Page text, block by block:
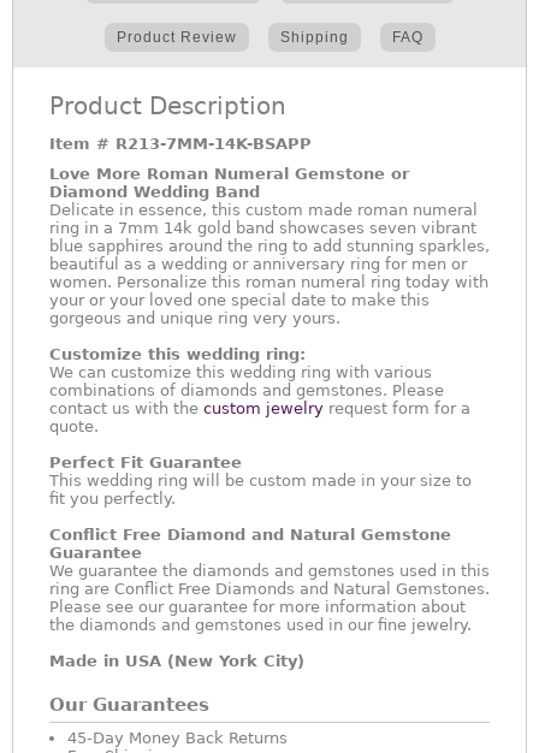
Product Review Shipping FAQ
Product Description
Item # R213-7MM-14K-BSAPP
Love More Roman Numeral Gemstone or
Diamond Wedding Band
Delicate in essence, this custom made roman numeral
ring in a 7mm 14k gold band showcases seven vibrant
blue sapphires around the ring to add stunning sparkles,
beautiful as a wedding or anniversary ring for men or
women. Personalize this roman numeral ring today with
your or your loved one special date to make this
gorgeous and unique ring very yours.
Customize this wedding ring:
We can customize this wedding ring with various
combinations of diamonds and gemstones. Please
contact us with the custom jewelry request form for a
quote.
Perfect Fit Guarantee
This wedding ring will be custom made in your size to
fit you perfectly.
Conflict Free Diamond and Natural Gemstone
Guarantee
We guarantee the diamonds and gemstones used in this
ring are Conflict Free Diamonds and Natural Gemstones.
Please see our guarantee for more information about
the diamonds and gemstones used in our fine jewelry.
Made in USA (New York City)
Our Guarantees
45-Day Money Back Returns